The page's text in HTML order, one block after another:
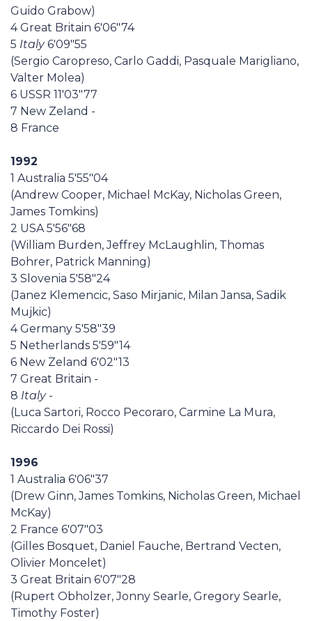
Guido Grabow)
4 Great Britain 6'06"74
5 Italy6'09"55
(Sergio Caropreso, Carlo Gaddi, Pasquale Marigliano,
Valter Molea)
6 USSR 11'03"77
7 New Zeland -
8 France
1992
1 Australia 5'55"04
(Andrew Cooper, Michael McKay, Nicholas Green,
James Tomkins)
2 USA 5'56"68
(William Burden, Jeffrey McLaughlin, Thomas
Bohrer, Patrick Manning)
3 Slovenia 5'58"24
(Janez Klemencic, Saso Mirjanic, Milan Jansa, Sadik
Mujkic)
4 Germany 5'58"39
5 Netherlands 5'59"14
6 New Zeland 6'02"13
7 Great Britain -
8 Italy -
(Luca Sartori, Rocco Pecoraro, Carmine La Mura,
Riccardo Dei Rossi)
1996
1 Australia 6'06"37
(Drew Ginn, James Tomkins, Nicholas Green, Michael
McKay)
2 France 6'07"03
(Gilles Bosquet, Daniel Fauche, Bertrand Vecten,
Olivier Moncelet)
3 Great Britain 6'07"28
(Rupert Obholzer, Jonny Searle, Gregory Searle,
Timothy Foster)